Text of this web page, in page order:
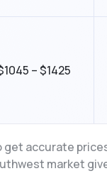
– $1425
accurate
market